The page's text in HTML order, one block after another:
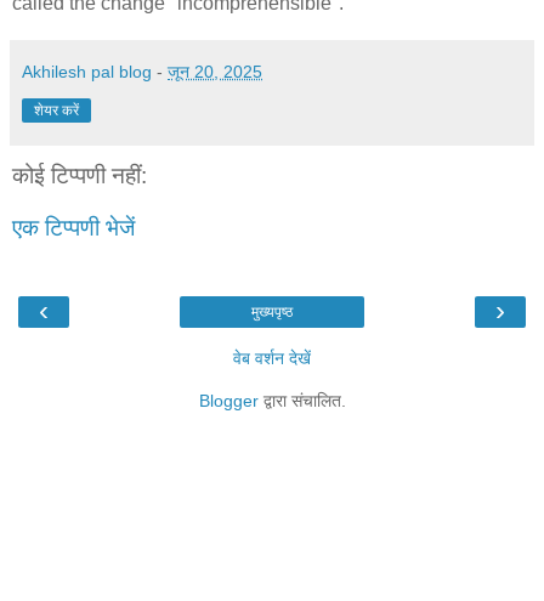
Akhilesh pal blog - जून 20, 2025
शेयर करें
कोई टिप्पणी नहीं:
एक टिप्पणी भेजें
‹ ›
मुख्यपृष्ठ
वेब वर्शन देखें
Bloggerद्वारा संचालित.